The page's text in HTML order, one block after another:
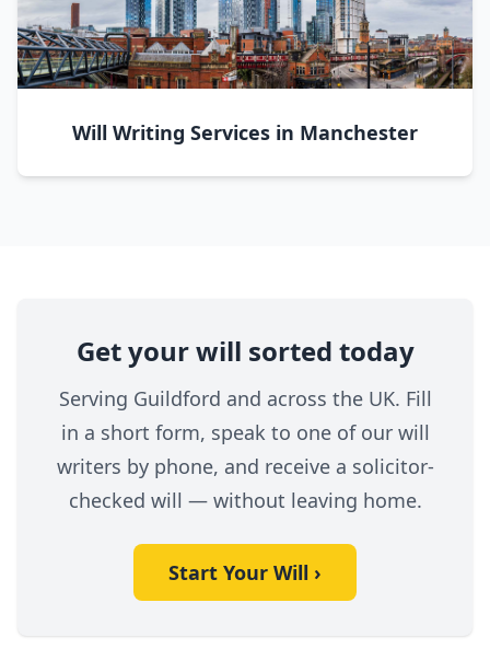
Will Writing Services in Manchester
Get your will sorted today
Serving Guildford and across the UK. Fill
in a short form, speak to one of our will
writers by phone, and receive a solicitor-
checked will — without leaving home.
Start Your Will ›